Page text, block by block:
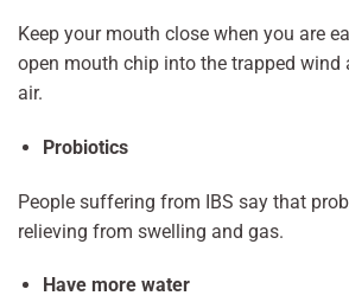
Keep your mouth close when you are
open mouth chip into the trapped wind
air.
Probiotics
People suffering from IBS say that
relieving from swelling and gas.
Have more water